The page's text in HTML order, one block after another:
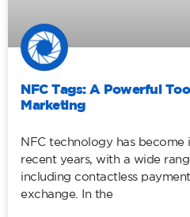
NFC Tags: A Powerful
Marketing
NFC technology has become
recent years, with a wide
including contactless
exchange. In the